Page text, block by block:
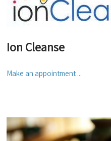
Ion Cleanse
Make an appointment ...